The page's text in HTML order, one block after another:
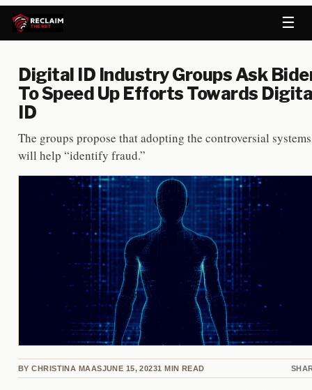
☰
Digital ID Industry Groups Ask
To Speed Up Efforts Towards
ID
The groups propose that adopting the controversial systems
will help “identify fraud.”
BY CHRISTINA MAASJUNE 15, 20231 MIN READ